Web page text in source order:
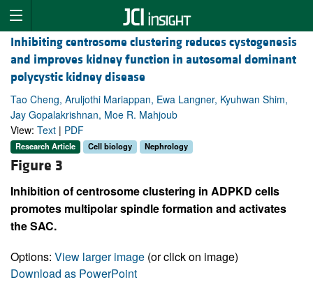
Inhibiting centrosome clustering reduces cystogenesis
and improves kidney function in autosomal dominant
polycystic kidney disease
Tao Cheng, Aruljothi Mariappan, Ewa Langner, Kyuhwan Shim,
Jay Gopalakrishnan, Moe R. Mahjoub
View: Text | PDF
Research Article Cell biology Nephrology
Figure 3
Inhibition of centrosome clustering in ADPKD cells
promotes multipolar spindle formation and activates
the SAC.
Options: View larger image (or click on image)
Download as PowerPoint